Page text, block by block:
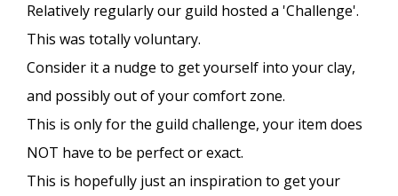
Relatively regularly our guild hosted a 'Challenge'.
This was totally voluntary.
Consider it a nudge to get yourself into your clay,
and possibly out of your comfort zone.
This is only for the guild challenge, your item does
NOT have to be perfect or exact.
This is hopefully just an inspiration to get your